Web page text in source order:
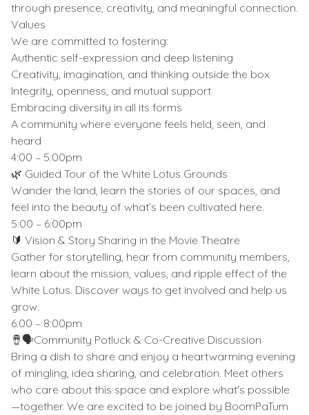
through presence, creativity, and meaningful connection.
Values
We are committed to fostering:
Authentic self-expression and deep listening
Creativity, imagination, and thinking outside the box
Integrity, openness, and mutual support
Embracing diversity in all its forms
A community where everyone feels held, seen, and
heard
4:00 – 5:00pm
🌿 Guided Tour of the White Lotus Grounds
Wander the land, learn the stories of our spaces, and
feel into the beauty of what’s been cultivated here.
5:00 – 6:00pm
🔰 Vision & Story Sharing in the Movie Theatre
Gather for storytelling, hear from community members,
learn about the mission, values, and ripple effect of the
White Lotus. Discover ways to get involved and help us
grow.
6:00 – 8:00pm
🪘🗣Community Potluck & Co-Creative Discussion
Bring a dish to share and enjoy a heartwarming evening
of mingling, idea sharing, and celebration. Meet others
who care about this space and explore what's possible
—together. We are excited to be joined by BoomPaTum